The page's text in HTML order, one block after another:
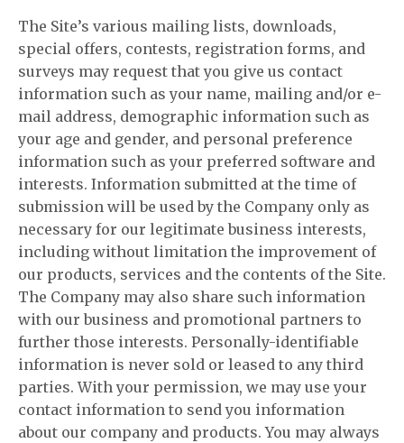
The Site’s various mailing lists, downloads,
special offers, contests, registration forms, and
surveys may request that you give us contact
information such as your name, mailing and/or e-
mail address, demographic information such as
your age and gender, and personal preference
information such as your preferred software and
interests. Information submitted at the time of
submission will be used by the Company only as
necessary for our legitimate business interests,
including without limitation the improvement of
our products, services and the contents of the Site.
The Company may also share such information
with our business and promotional partners to
further those interests. Personally-identifiable
information is never sold or leased to any third
parties. With your permission, we may use your
contact information to send you information
about our company and products. You may always